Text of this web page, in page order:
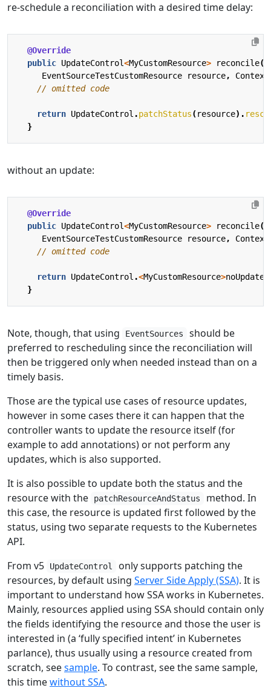
re-schedule a reconciliation with a desired time delay:
@Override
public UpdateControl<MyCustomResource> reconcile(
EventSourceTestCustomResource
resource,
Context
// omitted code
return UpdateControl .patchStatus(resource).
}
without an update:
@Override
public UpdateControl<MyCustomResource> reconcile(
EventSourceTestCustomResource
resource,
Context
// omitted code
return UpdateControl .<MyCustomResource>noUpdate
}
Note, though, that using EventSources
should be
preferred to rescheduling since the reconciliation will
then be triggered only when needed instead than on a
timely basis.
Those are the typical use cases of resource updates,
however in some cases there it can happen that the
controller wants to update the resource itself (for
example to add annotations) or not perform any
updates, which is also supported.
It is also possible to update both the status and the
resource with the
patchResourceAndStatus
method. In
this case, the resource is updated first followed by the
status, using two separate requests to the Kubernetes
API.
From v5
UpdateControl
only supports patching the
resources, by default using Server Side Apply (SSA). It is
important to understand how SSA works in Kubernetes.
Mainly, resources applied using SSA should contain only
the fields identifying the resource and those the user is
interested in (a ‘fully specified intent’ in Kubernetes
parlance), thus usually using a resource created from
scratch, seesample. To contrast, see the same sample,
this timewithout SSA.